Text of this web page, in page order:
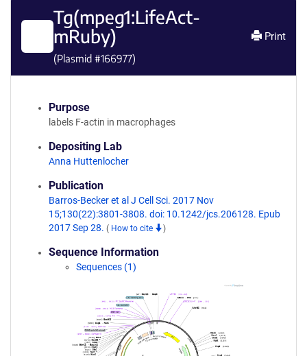
Tg(mpeg1:LifeAct-
mRuby)
(Plasmid #166977)
Print
Purpose
labels F-actin in macrophages
Depositing Lab
Anna Huttenlocher
Publication
Barros-Becker et al J Cell Sci. 2017 Nov
15;130(22):3801-3808. doi: 10.1242/jcs.206128. Epub
2017 Sep 28. ( How to cite )
Sequence Information
Sequences (1)